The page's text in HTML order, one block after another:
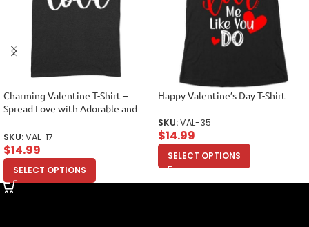
Charming Valentine T-Shirt –
Spread Love with Adorable and
SKU:VAL-17
$14.99
SELECT OPTIONS
Happy Valentine’s Day T-Shirt
SKU:VAL-35
$14.99
SELECT OPTIONS